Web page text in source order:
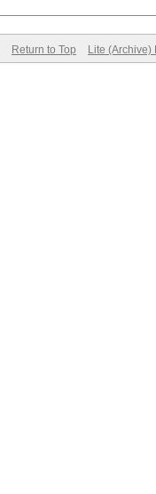
Return to Top Lite (Archive)